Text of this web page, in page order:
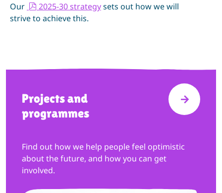
Our
p
d
2025-30 strategysets out how we will
strive to achieve this.
Projects and
programmes
Find out how we help people feel optimistic
about the future, and how you can get
involved.
VISIT